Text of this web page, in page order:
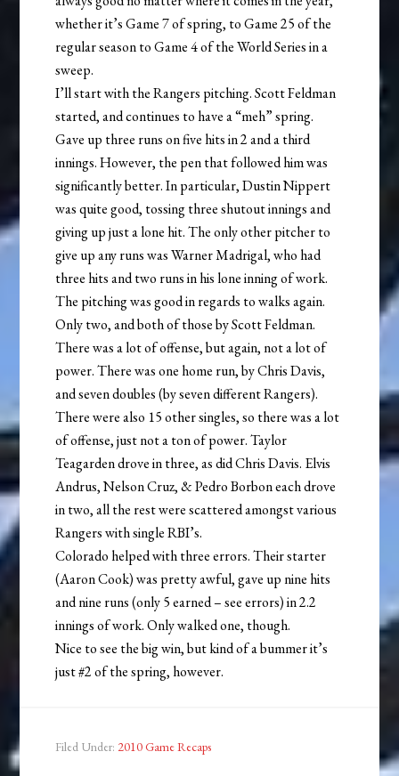
whether it’s Game 7 of spring, to Game 25 of the
regular season to Game 4 of the World Series in a
sweep.
I’ll start with the Rangers pitching. Scott Feldman
started, and continues to have a “meh” spring.
Gave up three runs on five hits in 2 and a third
innings. However, the pen that followed him was
significantly better. In particular, Dustin Nippert
was quite good, tossing three shutout innings and
giving up just a lone hit. The only other pitcher to
give up any runs was Warner Madrigal, who had
three hits and two runs in his lone inning of work.
The pitching was good in regards to walks again.
Only two, and both of those by Scott Feldman.
There was a lot of offense, but again, not a lot of
power. There was one home run, by Chris Davis,
and seven doubles (by seven different Rangers).
There were also 15 other singles, so there was a lot
of offense, just not a ton of power. Taylor
Teagarden drove in three, as did Chris Davis. Elvis
Andrus, Nelson Cruz, & Pedro Borbon each drove
in two, all the rest were scattered amongst various
Rangers with single RBI’s.
Colorado helped with three errors. Their starter
(Aaron Cook) was pretty awful, gave up nine hits
and nine runs (only 5 earned – see errors) in 2.2
innings of work. Only walked one, though.
Nice to see the big win, but kind of a bummer it’s
just #2 of the spring, however.
Filed Under: 2010 Game Recaps